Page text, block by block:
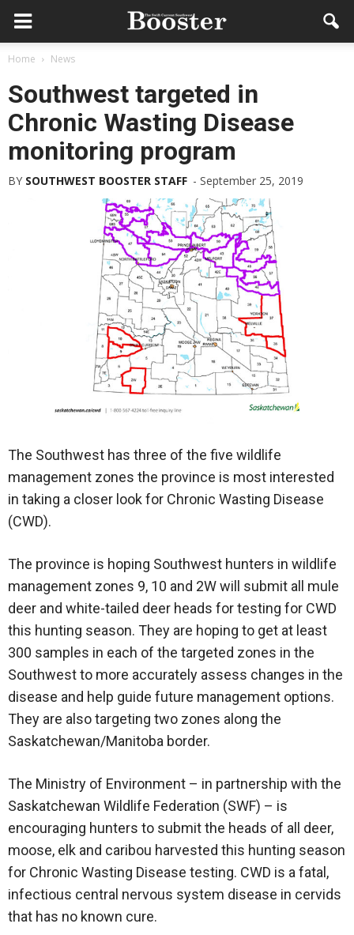
Home News
Southwest targeted in
Chronic Wasting Disease
monitoring program
BY SOUTHWEST BOOSTER STAFF - September 25, 2019
The Southwest has three of the five wildlife
management zones the province is most interested
in taking a closer look for Chronic Wasting Disease
(CWD).
The province is hoping Southwest hunters in wildlife
management zones 9, 10 and 2W will submit all mule
deer and white-tailed deer heads for testing for CWD
this hunting season. They are hoping to get at least
300 samples in each of the targeted zones in the
Southwest to more accurately assess changes in the
disease and help guide future management options.
They are also targeting two zones along the
Saskatchewan/Manitoba border.
The Ministry of Environment – in partnership with the
Saskatchewan Wildlife Federation (SWF) – is
encouraging hunters to submit the heads of all deer,
moose, elk and caribou harvested this hunting season
for Chronic Wasting Disease testing. CWD is a fatal,
infectious central nervous system disease in cervids
that has no known cure.